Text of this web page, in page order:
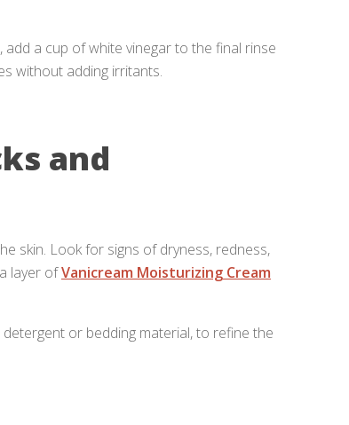
a cup of white vinegar to the final rinse
without adding irritants.
and
skin. Look for signs of dryness, redness,
layer ofVanicream Moisturizing Cream
or bedding material, to refine the